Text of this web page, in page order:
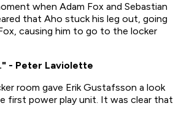
when Adam Fox and Sebastian
that Aho stuck his leg out, going
causing him to go to the locker
- Peter Laviolette
room gave Erik Gustafsson a look
first power play unit. It was clear that